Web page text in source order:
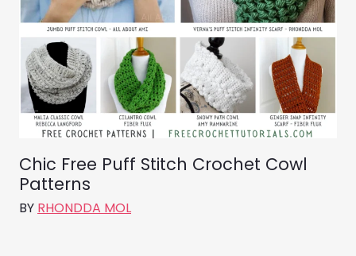
Chic Free Puff Stitch Crochet Cowl
Patterns
BY RHONDDA MOL